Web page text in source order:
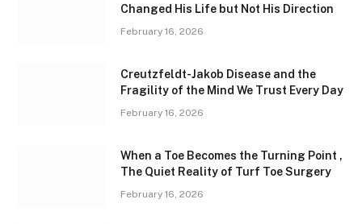
Changed His Life but Not His Direction
February 16, 2026
Creutzfeldt-Jakob Disease and the
Fragility of the Mind We Trust Every Day
February 16, 2026
When a Toe Becomes the Turning Point ,
The Quiet Reality of Turf Toe Surgery
February 16, 2026